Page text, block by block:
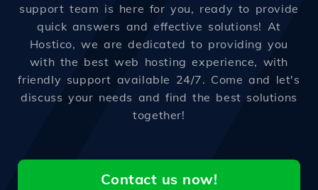
support team is here for you, ready to provide
quick answers and effective solutions! At
Hostico, we are dedicated to providing you
with the best web hosting experience, with
friendly support available 24/7. Come and let's
discuss your needs and find the best solutions
together!
Contact us now!